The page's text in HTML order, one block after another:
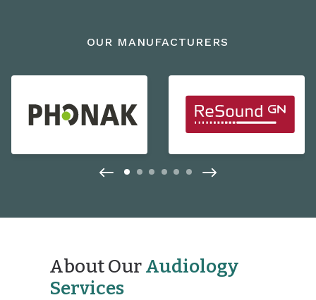
OUR MANUFACTURERS
About OurAudiology
Services